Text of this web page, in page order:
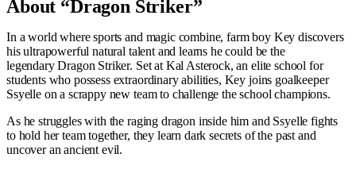
About “Dragon Striker”
In a world where sports and magic combine, farm boy Key discovers
his ultrapowerful natural talent and learns he could be the
legendary Dragon Striker. Set at Kal Asterock, an elite school for
students who possess extraordinary abilities, Key joins goalkeeper
Ssyelle on a scrappy new team to challenge the school champions.
As he struggles with the raging dragon inside him and Ssyelle fights
to hold her team together, they learn dark secrets of the past and
uncover an ancient evil.